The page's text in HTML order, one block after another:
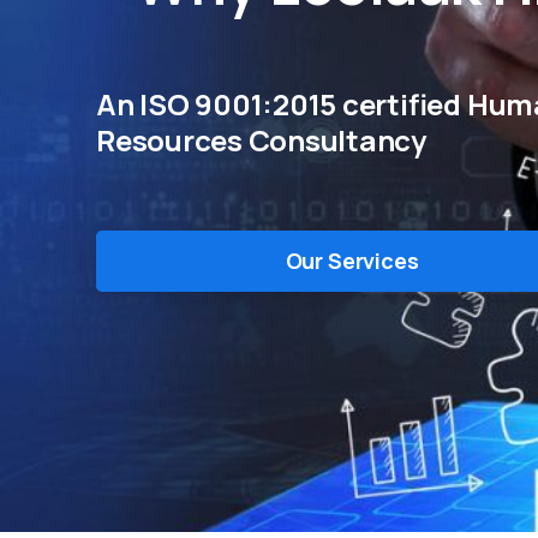
An ISO 9001:2015 certified
Resources Consultancy
Our Services